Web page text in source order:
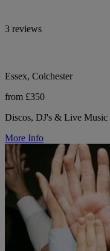
3 reviews
Essex, Colchester
from £350
Discos, DJ's & Live Music
More Info